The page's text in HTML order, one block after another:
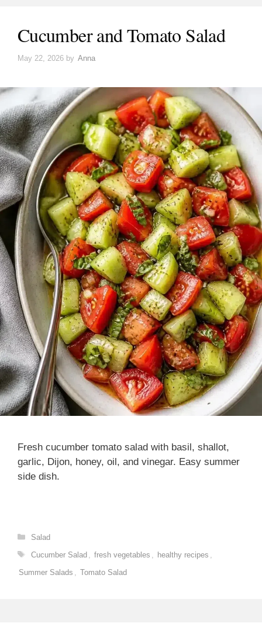
Cucumber and Tomato Salad
May 22, 2026 by Anna
Fresh cucumber tomato salad with basil, shallot,
garlic, Dijon, honey, oil, and vinegar. Easy summer
side dish.
Categories
Salad
Tags
Cucumber Salad fresh vegetables healthy recipes
Summer Salads
Tomato Salad